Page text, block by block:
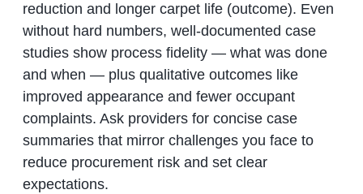
reduction and longer carpet life (outcome). Even
without hard numbers, well‑documented case
studies show process fidelity — what was done
and when — plus qualitative outcomes like
improved appearance and fewer occupant
complaints. Ask providers for concise case
summaries that mirror challenges you face to
reduce procurement risk and set clear
expectations.